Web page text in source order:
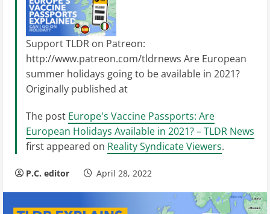
Support TLDR on Patreon:
http://www.patreon.com/tldrnews Are European
summer holidays going to be available in 2021?
Originally published at
The post Europe's Vaccine Passports: Are
European Holidays Available in 2021? – TLDR News
first appeared on Reality Syndicate Viewers.
P.C. editor April 28, 2022